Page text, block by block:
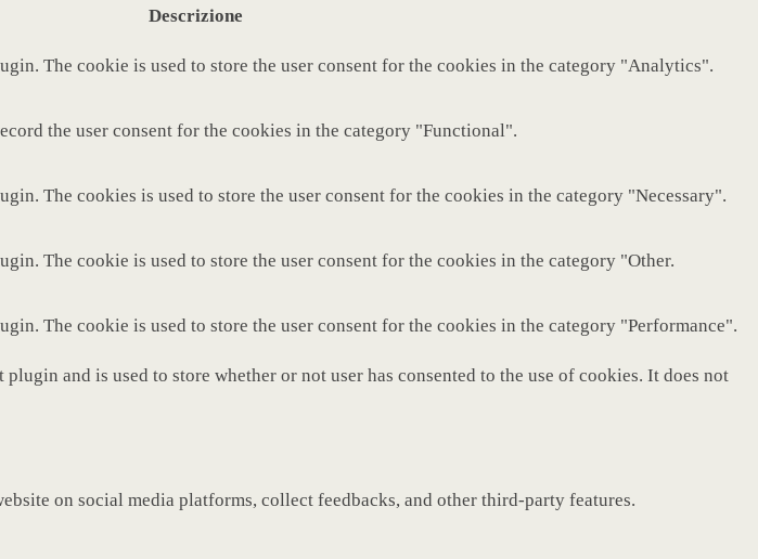
Descrizione
The cookie is used to store the user consent for the cookies in the category "Analytics".
the user consent for the cookies in the category "Functional".
The cookies is used to store the user consent for the cookies in the category "Necessary".
The cookie is used to store the user consent for the cookies in the category "Other.
The cookie is used to store the user consent for the cookies in the category "Performance".
and is used to store whether or not user has consented to the use of cookies. It does not
on social media platforms, collect feedbacks, and other third-party features.